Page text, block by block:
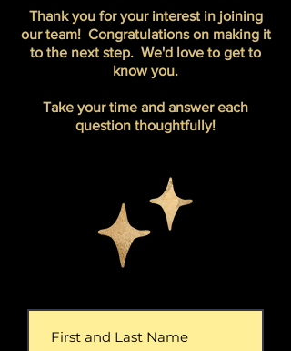
Thank you for your interest in joining
our team! Congratulations on making it
to the next step. We'd love to get to
know you.
Take your time and answer each
question thoughtfully!